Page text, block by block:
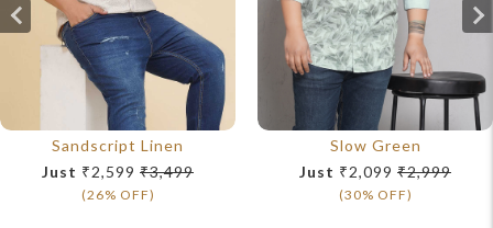
Sandscript Linen
Just ₹2,599 ₹3,499
(26% OFF)
Slow Green
Just ₹2,099 ₹2,999
(30% OFF)